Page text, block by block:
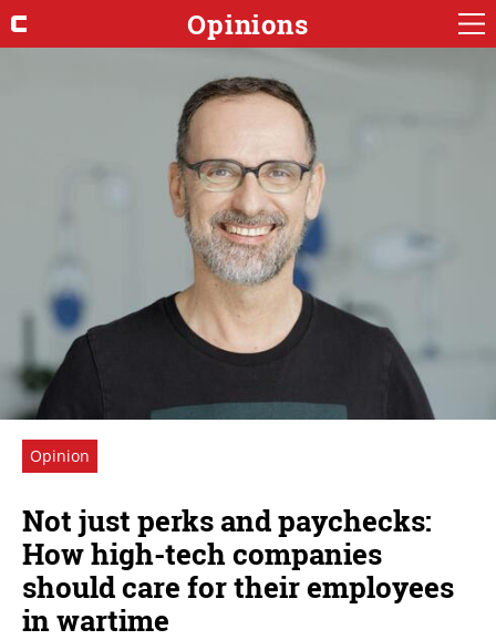
Opinions
Opinion
Not just perks and paychecks:
How high-tech companies
should care for their employees
in wartime